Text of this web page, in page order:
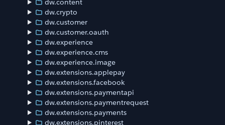
dw.content
dw.crypto
dw.customer
dw.customer.oauth
dw.experience
dw.experience.cms
dw.experience.image
dw.extensions.applepay
dw.extensions.facebook
dw.extensions.paymentapi
dw.extensions.paymentrequest
dw.extensions.payments
dw.extensions.pinterest